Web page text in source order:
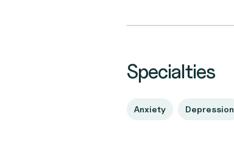
Specialties
Anxiety Depression